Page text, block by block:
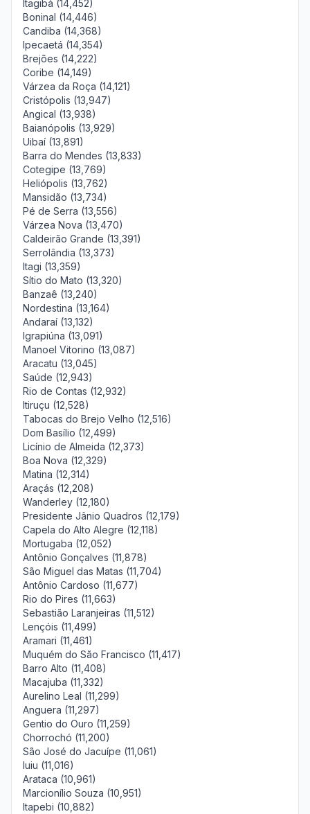
Itagibá (14,452)
Boninal (14,446)
Candiba (14,368)
Ipecaetá (14,354)
Brejões (14,222)
Coribe (14,149)
Várzea da Roça (14,121)
Cristópolis (13,947)
Angical (13,938)
Baianópolis (13,929)
Uibaí (13,891)
Barra do Mendes (13,833)
Cotegipe (13,769)
Heliópolis (13,762)
Mansidão (13,734)
Pé de Serra (13,556)
Várzea Nova (13,470)
Caldeirão Grande (13,391)
Serrolândia (13,373)
Itagi (13,359)
Sítio do Mato (13,320)
Banzaê (13,240)
Nordestina (13,164)
Andaraí (13,132)
Igrapiúna (13,091)
Manoel Vitorino (13,087)
Aracatu (13,045)
Saúde (12,943)
Rio de Contas (12,932)
Itiruçu (12,528)
Tabocas do Brejo Velho (12,516)
Dom Basílio (12,499)
Licínio de Almeida (12,373)
Boa Nova (12,329)
Matina (12,314)
Araçás (12,208)
Wanderley (12,180)
Presidente Jânio Quadros (12,179)
Capela do Alto Alegre (12,118)
Mortugaba (12,052)
Antônio Gonçalves (11,878)
São Miguel das Matas (11,704)
Antônio Cardoso (11,677)
Rio do Pires (11,663)
Sebastião Laranjeiras (11,512)
Lençóis (11,499)
Aramari (11,461)
Muquém do São Francisco (11,417)
Barro Alto (11,408)
Macajuba (11,332)
Aurelino Leal (11,299)
Anguera (11,297)
Gentio do Ouro (11,259)
Chorrochó (11,200)
São José do Jacuípe (11,061)
Iuiu (11,016)
Arataca (10,961)
Marcionílio Souza (10,951)
Itapebi (10,882)